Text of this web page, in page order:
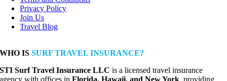
Privacy Policy
Join Us
Travel Blog
WHO ISSURF TRAVEL INSURANCE?
STI Surf Travel Insurance LLC is a licensed travel insurance
agency with offices inFlorida, Hawaii, and New York, providing